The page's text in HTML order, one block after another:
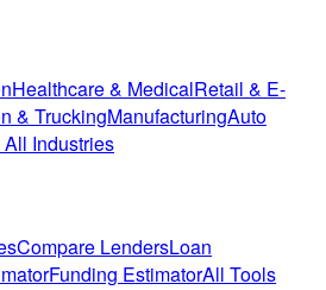
Healthcare & MedicalRetail & E-
& TruckingManufacturingAuto
Industries
Compare LendersLoan
Funding EstimatorAll Tools